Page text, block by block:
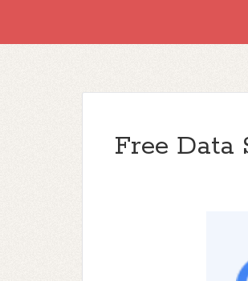
Free Data